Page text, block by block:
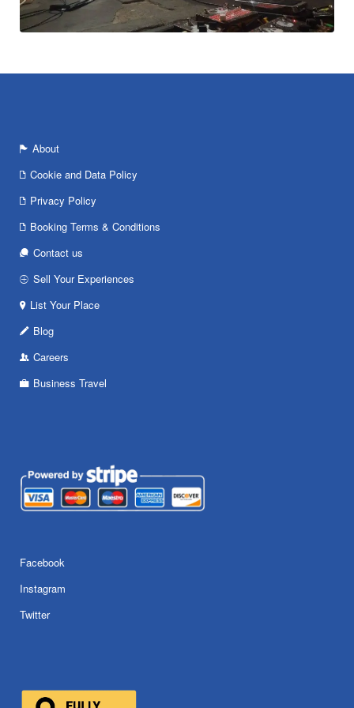
About
Cookie and Data Policy
Privacy Policy
Booking Terms & Conditions
Contact us
Sell Your Experiences
List Your Place
Blog
Careers
Business Travel
Facebook
Instagram
Twitter